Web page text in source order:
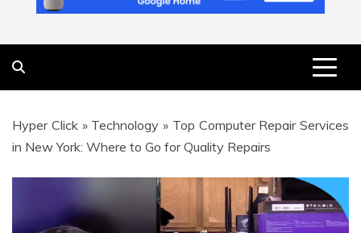
Hyper Click» Technology » Top Computer Repair Services
in New York: Where to Go for Quality Repairs